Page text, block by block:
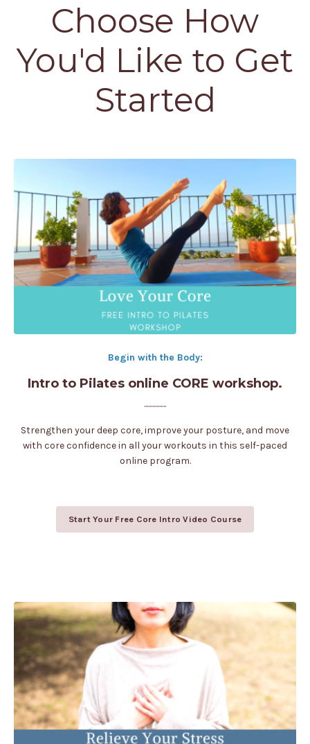
Choose How
You'd Like to Get
Started
Begin with the Body:
Intro to Pilates online CORE workshop.
................
Strengthen your deep core, improve your posture, and move
with core confidence in all your workouts in this self-paced
online program.
Start Your Free Core Intro Video Course